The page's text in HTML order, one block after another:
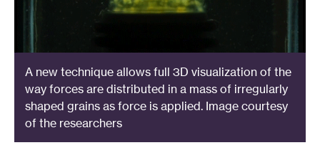
A new technique allows full 3D visualization of the
way forces are distributed in a mass of irregularly
shaped grains as force is applied. Image courtesy
of the researchers